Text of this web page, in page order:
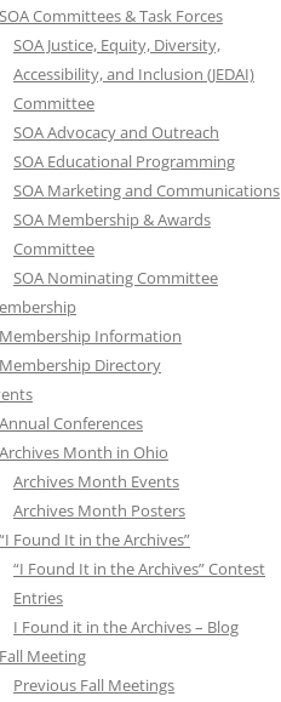
SOA Committees & Task Forces
SOA Justice, Equity, Diversity,
Accessibility, and Inclusion (JEDAI)
Committee
SOA Advocacy and Outreach
SOA Educational Programming
SOA Marketing and Communications
SOA Membership & Awards
Committee
SOA Nominating Committee
Membership Information
Membership Directory
Annual Conferences
Archives Month in Ohio
Archives Month Events
Archives Month Posters
“I Found It in the Archives”
“I Found It in the Archives” Contest
Entries
I Found it in the Archives – Blog
Fall Meeting
Previous Fall Meetings